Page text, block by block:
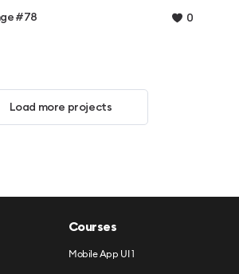
#78 0
Load more projects
Courses
Mobile App UI 1